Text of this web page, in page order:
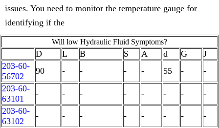
issues. You need to monitor the temperature gauge for
identifying if the
Will low Hydraulic Fluid Symptoms?
D L B S A d G
J
203-60-
56702
90 - - - - 55 -
-
203-60-
63101
- - - - - - -
-
203-60-
63102
- - - - - - -
-